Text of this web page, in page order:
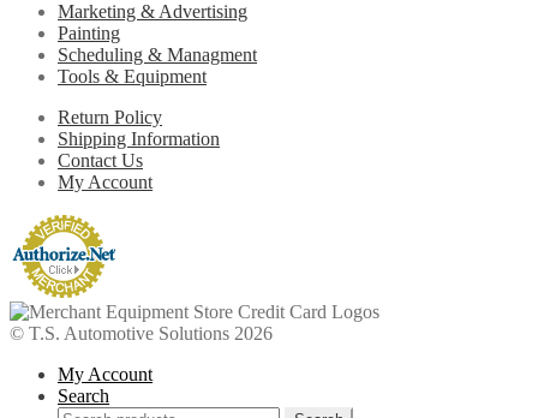
Marketing & Advertising
Painting
Scheduling & Managment
Tools & Equipment
Return Policy
Shipping Information
Contact Us
My Account
© T.S. Automotive Solutions 2026
My Account
Search